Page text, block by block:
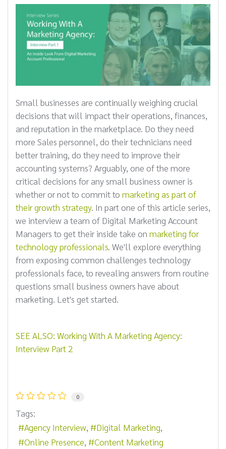
Small businesses are continually weighing crucial
decisions that will impact their operations, finances,
and reputation in the marketplace. Do they need
more Sales personnel, do their technicians need
better training, do they need to improve their
accounting systems? Arguably, one of the more
critical decisions for any small business owner is
whether or not to commit to marketing as part of
their growth strategy. In part one of this article series,
we interview a team of Digital Marketing Account
Managers to get their inside take on marketing for
technology professionals. We'll explore everything
from exposing common challenges technology
professionals face, to revealing answers from routine
questions small business owners have about
marketing. Let's get started.
SEE ALSO: Working With A Marketing Agency:
Interview Part 2
0
Tags:
Agency Interview
Digital Marketing
Online Presence
Content Marketing